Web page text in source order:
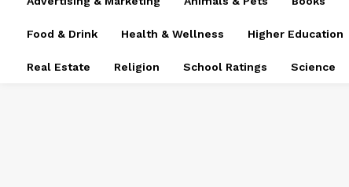
Food & Drink Health & Wellness Higher Education
Real Estate Religion School Ratings Science